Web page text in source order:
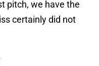
pitch, we have the
certainly did not